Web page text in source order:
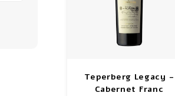
Teperberg Legacy -
Cabernet Franc